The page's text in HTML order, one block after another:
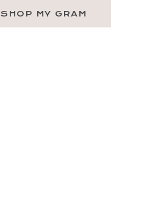
SHOP MY GRAM